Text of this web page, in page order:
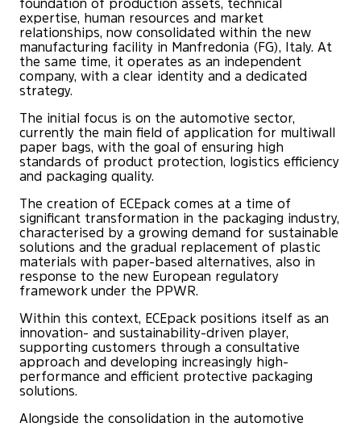
foundation of production assets, technical
expertise, human resources and market
relationships, now consolidated within the new
manufacturing facility in Manfredonia (FG), Italy. At
the same time, it operates as an independent
company, with a clear identity and a dedicated
strategy.
The initial focus is on the automotive sector,
currently the main field of application for multiwall
paper bags, with the goal of ensuring high
standards of product protection, logistics efficiency
and packaging quality.
The creation of ECEpack comes at a time of
significant transformation in the packaging industry,
characterised by a growing demand for sustainable
solutions and the gradual replacement of plastic
materials with paper-based alternatives, also in
response to the new European regulatory
framework under the PPWR.
Within this context, ECEpack positions itself as an
innovation- and sustainability-driven player,
supporting customers through a consultative
approach and developing increasingly high-
performance and efficient protective packaging
solutions.
Alongside the consolidation in the automotive